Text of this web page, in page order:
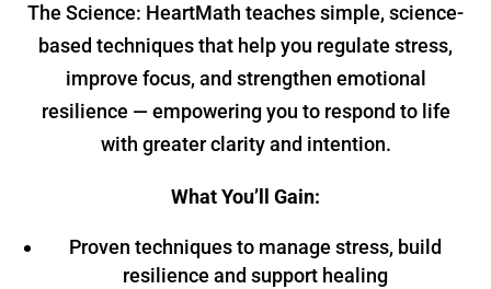
The Science: HeartMath teaches simple, science-
based techniques that help you regulate stress,
improve focus, and strengthen emotional
resilience — empowering you to respond to life
with greater clarity and intention.
What You’ll Gain:
Proven techniques to manage stress, build
resilience and support healing